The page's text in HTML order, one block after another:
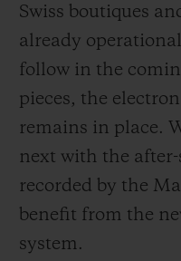
Swiss boutiques
already
follow in the
pieces, the
remains in place.
next with the after-
recorded by the
benefit from the
system.